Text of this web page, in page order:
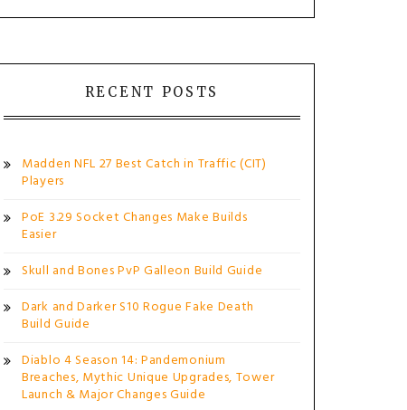
RECENT POSTS
Madden NFL 27 Best Catch in Traffic (CIT)
Players
PoE 3.29 Socket Changes Make Builds
Easier
Skull and Bones PvP Galleon Build Guide
Dark and Darker S10 Rogue Fake Death
Build Guide
Diablo 4 Season 14: Pandemonium
Breaches, Mythic Unique Upgrades, Tower
Launch & Major Changes Guide